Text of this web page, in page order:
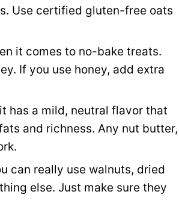
Use certified gluten-free oats
it comes to no-bake treats.
If you use honey, add extra
has a mild, neutral flavor that
and richness. Any nut butter,
can really use walnuts, dried
else. Just make sure they